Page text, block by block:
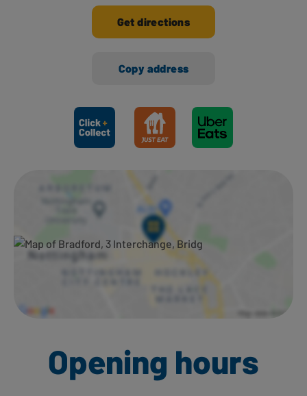
Get directions
Copy address
Ways to shop here:
Opening hours